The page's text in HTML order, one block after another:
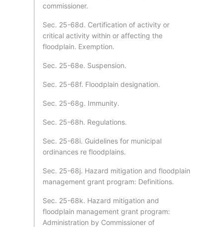
commissioner.
Sec. 25-68d. Certification of activity or
critical activity within or affecting the
floodplain. Exemption.
Sec. 25-68e. Suspension.
Sec. 25-68f. Floodplain designation.
Sec. 25-68g. Immunity.
Sec. 25-68h. Regulations.
Sec. 25-68i. Guidelines for municipal
ordinances re floodplains.
Sec. 25-68j. Hazard mitigation and floodplain
management grant program: Definitions.
Sec. 25-68k. Hazard mitigation and
floodplain management grant program:
Administration by Commissioner of